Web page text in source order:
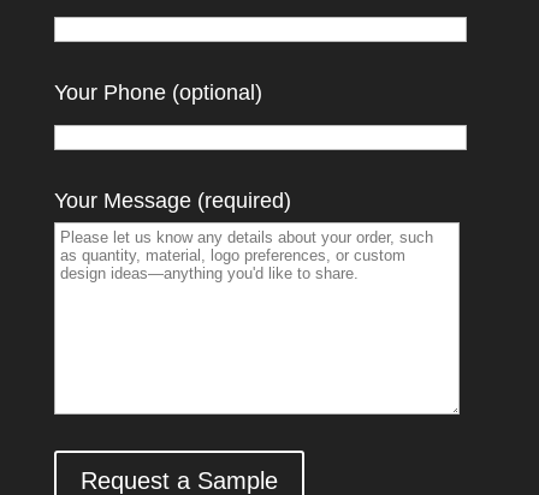
Your Phone (optional)
Your Message (required)
Request a Sample